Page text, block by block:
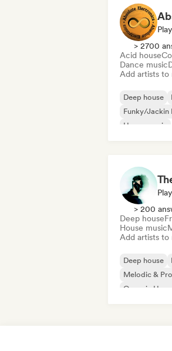
> 2700
Acid house
Dance music
Add artists to
Deep house
Funky/Jackin
House music
> 200
Deep house
House music
Add artists to
Deep house
Melodic &
Organic